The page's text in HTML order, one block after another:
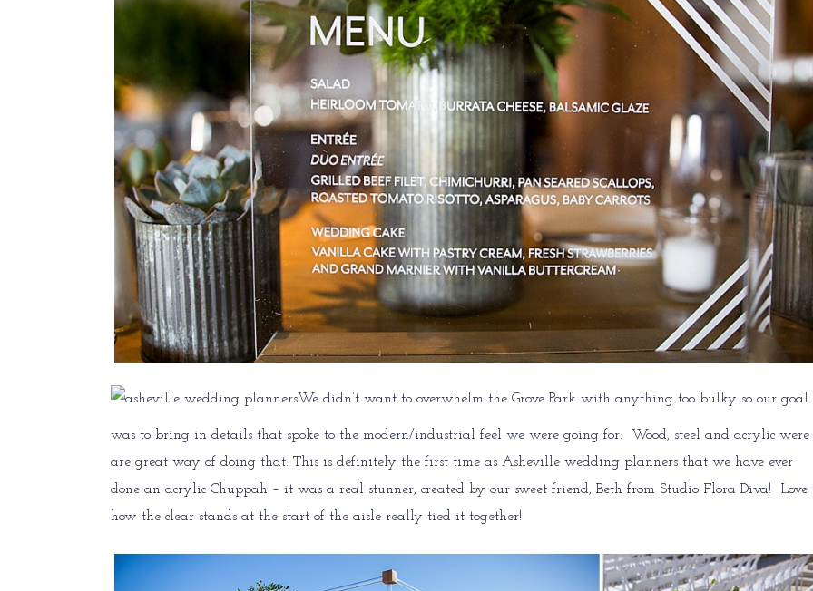
We didn’t want to overwhelm the Grove Park with anything too bulky so our goal
was to bring in details that spoke to the modern/industrial feel we were going for. Wood, steel and acrylic were
are great way of doing that. This is definitely the first time as Asheville wedding planners that we have ever
done an acrylic Chuppah – it was a real stunner, created by our sweet friend, Beth from Studio Flora Diva! Love
how the clear stands at the start of the aisle really tied it together!